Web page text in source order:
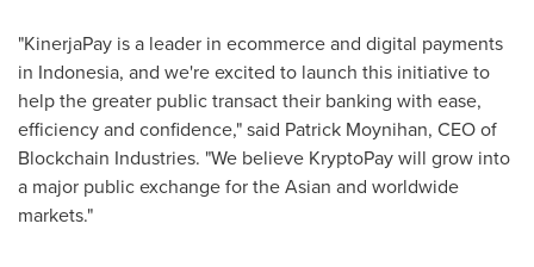
"KinerjaPay is a leader in ecommerce and digital payments
in Indonesia, and we're excited to launch this initiative to
help the greater public transact their banking with ease,
efficiency and confidence," said Patrick Moynihan, CEO of
Blockchain Industries. "We believe KryptoPay will grow into
a major public exchange for the Asian and worldwide
markets."